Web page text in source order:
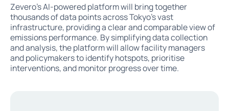
Zevero’s AI-powered platform will bring together
thousands of data points across Tokyo’s vast
infrastructure, providing a clear and comparable view of
emissions performance. By simplifying data collection
and analysis, the platform will allow facility managers
and policymakers to identify hotspots, prioritise
interventions, and monitor progress over time.